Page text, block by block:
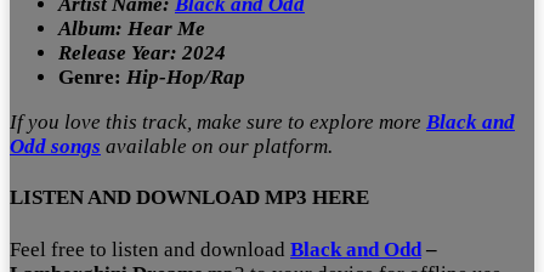
Album: Hear Me
Release Year: 2024
Genre: Hip-Hop/Rap
If you love this track, make sure to explore more Black and
Odd songs available on our platform.
LISTEN AND DOWNLOAD MP3 HERE
Feel free to listen and download Black and Odd –